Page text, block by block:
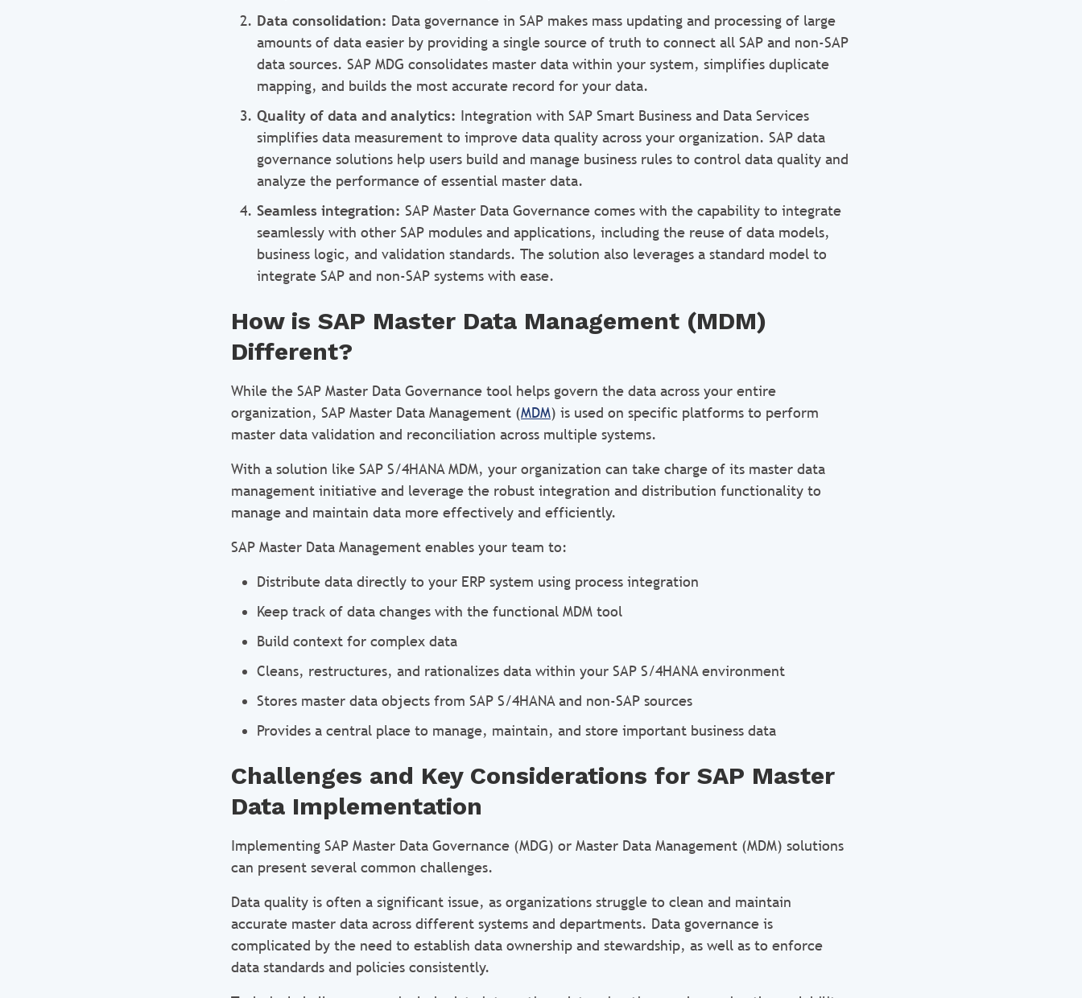
Data consolidation: Data governance in SAP makes mass updating and processing of large
amounts of data easier by providing a single source of truth to connect all SAP and non-SAP
data sources. SAP MDG consolidates master data within your system, simplifies duplicate
mapping, and builds the most accurate record for your data.
Quality of data and analytics: Integration with SAP Smart Business and Data Services
simplifies data measurement to improve data quality across your organization. SAP data
governance solutions help users build and manage business rules to control data quality and
analyze the performance of essential master data.
Seamless integration: SAP Master Data Governance comes with the capability to integrate
seamlessly with other SAP modules and applications, including the reuse of data models,
business logic, and validation standards. The solution also leverages a standard model to
integrate SAP and non-SAP systems with ease.
How is SAP Master Data Management (MDM)
Different?
While the SAP Master Data Governance tool helps govern the data across your entire
organization, SAP Master Data Management (MDM) is used on specific platforms to perform
master data validation and reconciliation across multiple systems.
With a solution like SAP S/4HANA MDM, your organization can take charge of its master data
management initiative and leverage the robust integration and distribution functionality to
manage and maintain data more effectively and efficiently.
SAP Master Data Management enables your team to:
Distribute data directly to your ERP system using process integration
Keep track of data changes with the functional MDM tool
Build context for complex data
Cleans, restructures, and rationalizes data within your SAP S/4HANA environment
Stores master data objects from SAP S/4HANA and non-SAP sources
Provides a central place to manage, maintain, and store important business data
Challenges and Key Considerations for SAP Master
Data Implementation
Implementing SAP Master Data Governance (MDG) or Master Data Management (MDM) solutions
can present several common challenges.
Data quality is often a significant issue, as organizations struggle to clean and maintain
accurate master data across different systems and departments. Data governance is
complicated by the need to establish data ownership and stewardship, as well as to enforce
data standards and policies consistently.